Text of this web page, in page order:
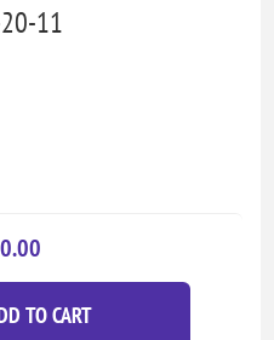
11
TO CART